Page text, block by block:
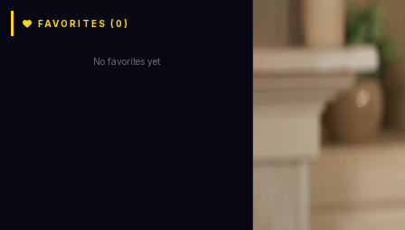
FAVORITES (0)
No favorites yet